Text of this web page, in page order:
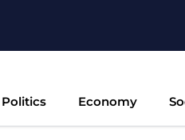
Politics Economy